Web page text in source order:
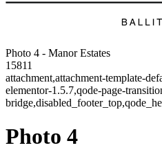
Photo 4 - Manor Estates
15811
attachment,attachment-template-
elementor-1.5.7,qode-page-
Photo 4